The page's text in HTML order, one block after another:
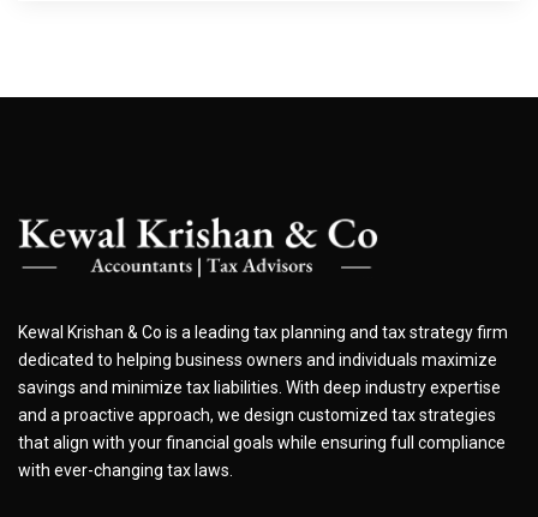
Kewal Krishan & Co is a leading tax planning and tax strategy firm
dedicated to helping business owners and individuals maximize
savings and minimize tax liabilities. With deep industry expertise
and a proactive approach, we design customized tax strategies
that align with your financial goals while ensuring full compliance
with ever-changing tax laws.